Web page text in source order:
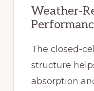
Weather-
The closed-
structure
absorption